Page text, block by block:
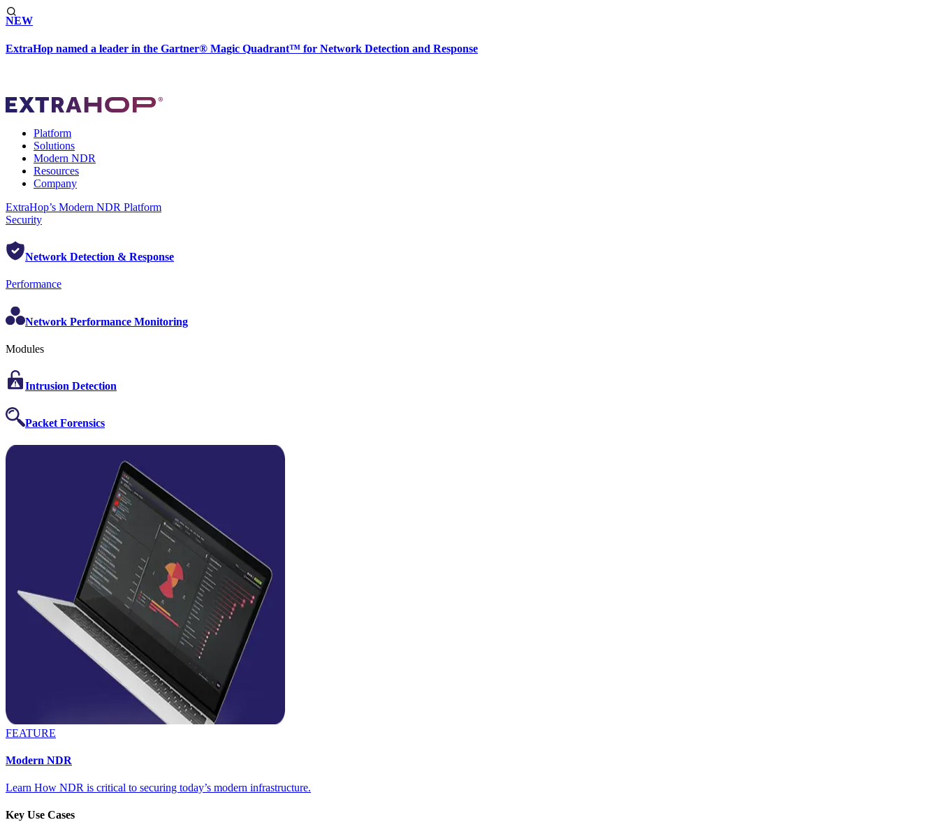
NEW
ExtraHop named a leader in the Gartner® Magic Quadrant™ for Network Detection and Response
Platform
Solutions
Modern NDR
Resources
Company
ExtraHop’s Modern NDR Platform
Security
Network Detection & Response
Performance
Network Performance Monitoring
Modules
Intrusion Detection
Packet Forensics
FEATURE
Modern NDR
Learn How NDR is critical to securing today’s modern infrastructure.
Key Use Cases